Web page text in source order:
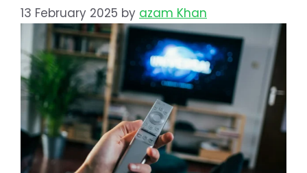
13 February 2025 by azam Khan